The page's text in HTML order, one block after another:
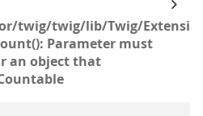
twig/twig/lib/Twig/
Parameter must
an object that